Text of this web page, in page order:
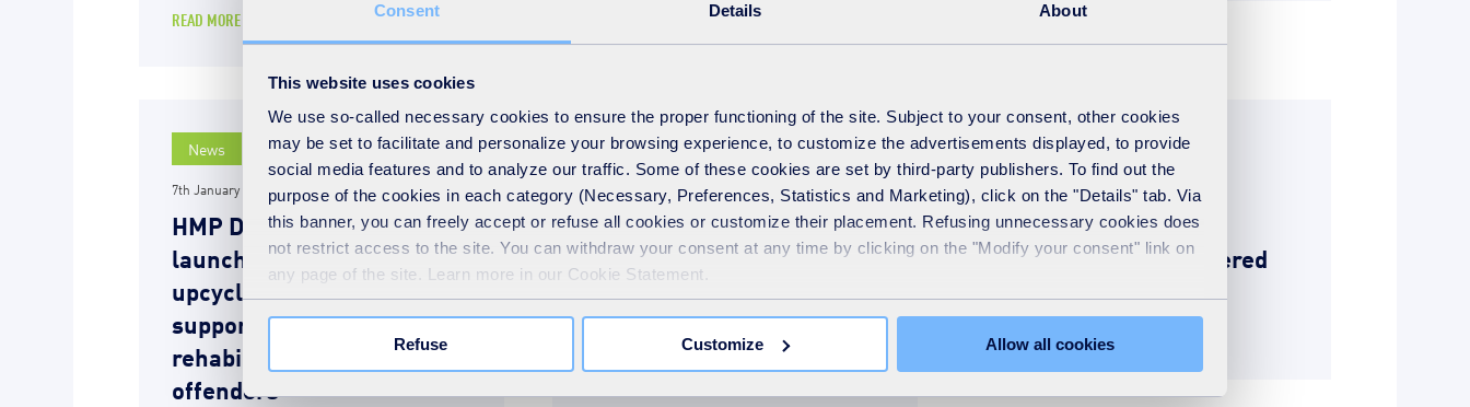
Consent Details About
This website uses cookies
We use so-called necessary cookies to ensure the proper functioning of the site. Subject to your consent, other cookies
may be set to facilitate and personalize your browsing experience, to customize the advertisements displayed, to provide
social media features and to analyze our traffic. Some of these cookies are set by third-party publishers. To find out the
purpose of the cookies in each category (Necessary, Preferences, Statistics and Marketing), click on the "Details" tab. Via
this banner, you can freely accept or refuse all cookies or customize their placement. Refusing unnecessary cookies does
not restrict access to the site. You can withdraw your consent at any time by clicking on the "Modify your consent" link on
any page of the site. Learn more in our Cookie Statement.
Refuse Customize Allow all cookies
READ MORE
News
7th January 2025
HMP Downview and SUEZ
launch innovative
upcycling workshop
supporting the
rehabilitation of female
offenders
Giving something back
11th December 2024
New Revive Community
Fund round opens with
£17,500 available to
support charities
READ MORE
News
18th November 2024
01 December 2024:
disposing of upholstered